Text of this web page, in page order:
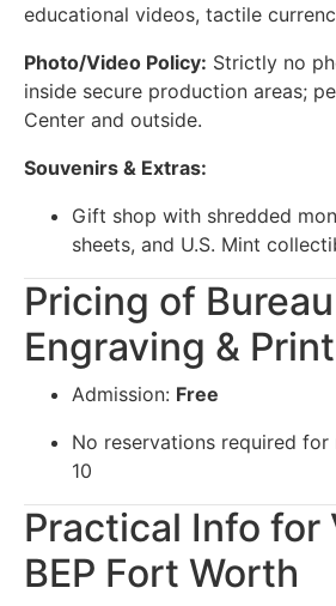
educational videos, tactile
Photo/Video Policy: Strictly no
inside secure production areas;
Center and outside.
Souvenirs & Extras:
Gift shop with shredded
sheets, and U.S. Mint
Pricing of
Engraving &
Admission: Free
No reservations required
10
Practical Info for
BEP Fort Worth